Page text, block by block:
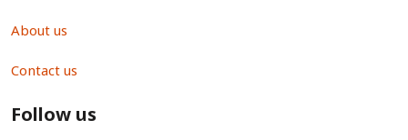
About us
Contact us
Follow us